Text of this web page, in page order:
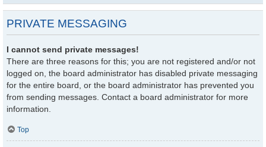
PRIVATE MESSAGING
I cannot send private messages!
There are three reasons for this; you are not registered and/or not
logged on, the board administrator has disabled private messaging
for the entire board, or the board administrator has prevented you
from sending messages. Contact a board administrator for more
information.
Top